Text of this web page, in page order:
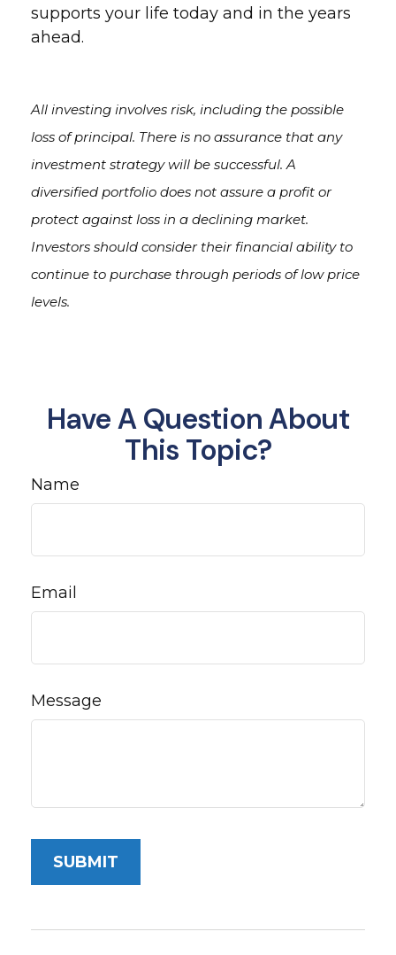
supports your life today and in the years
ahead.
All investing involves risk, including the possible
loss of principal. There is no assurance that any
investment strategy will be successful. A
diversified portfolio does not assure a profit or
protect against loss in a declining market.
Investors should consider their financial ability to
continue to purchase through periods of low price
levels.
Have A Question About
This Topic?
Name
Email
Message